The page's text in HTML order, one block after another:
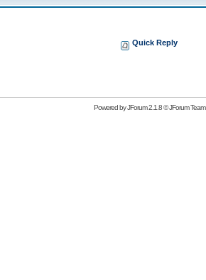
Quick Reply
Powered byJForum 2.1.8©JForum Team